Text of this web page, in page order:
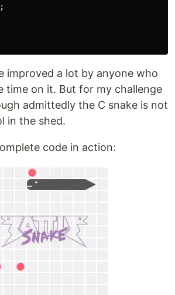
improved a lot by anyone who
time on it. But for my challenge
admittedly the C snake is not
in the shed.
code in action: